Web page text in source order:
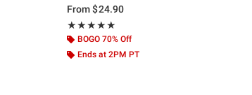
From$24.90
★★★★★
Rating, 5 out of 5
★★★★★
BOGO 70% Off
Ends at 2PM PT